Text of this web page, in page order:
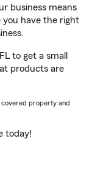
business means
you have the right
to get a small
products are
covered property and
today!